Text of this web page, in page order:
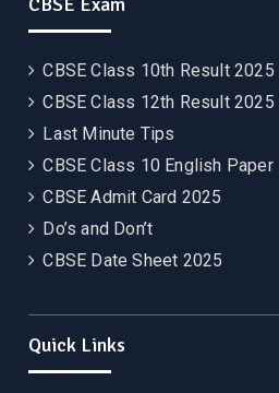
CBSE Class 10th Result 2025
CBSE Class 12th Result 2025
Last Minute Tips
CBSE Class 10 English Paper
CBSE Admit Card 2025
Do’s and Don’t
CBSE Date Sheet 2025
Quick Links